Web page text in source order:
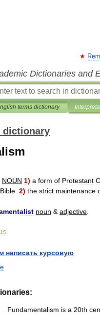
Dictionaries and
terms dictionary
dictionary
NOUN 1) a form of Protestant
Bible 2) the strict maintenance
noun & adjective
написать курсовую
is a 20th